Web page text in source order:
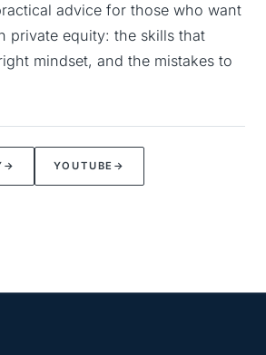
advice for those who want
private equity: the skills that
mindset, and the mistakes to
→ YOUTUBE →